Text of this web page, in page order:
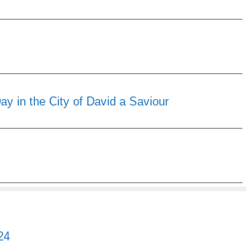
in the City of David a Saviour